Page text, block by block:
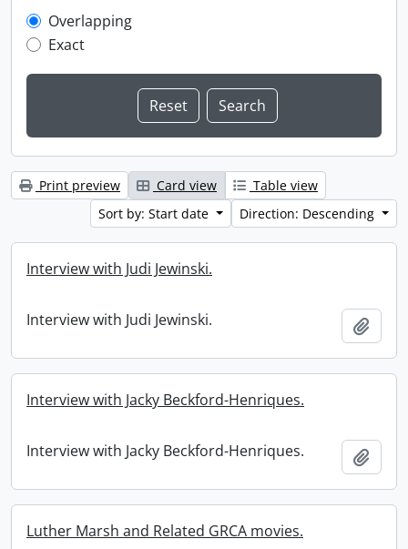
Overlapping
Exact
Print preview Card view
Table view
Sort by: Start date
Direction: Descending
Interview with Judi Jewinski.
Interview with Judi Jewinski.
Interview with Jacky Beckford-Henriques.
Interview with Jacky Beckford-Henriques.
Luther Marsh and Related GRCA movies.